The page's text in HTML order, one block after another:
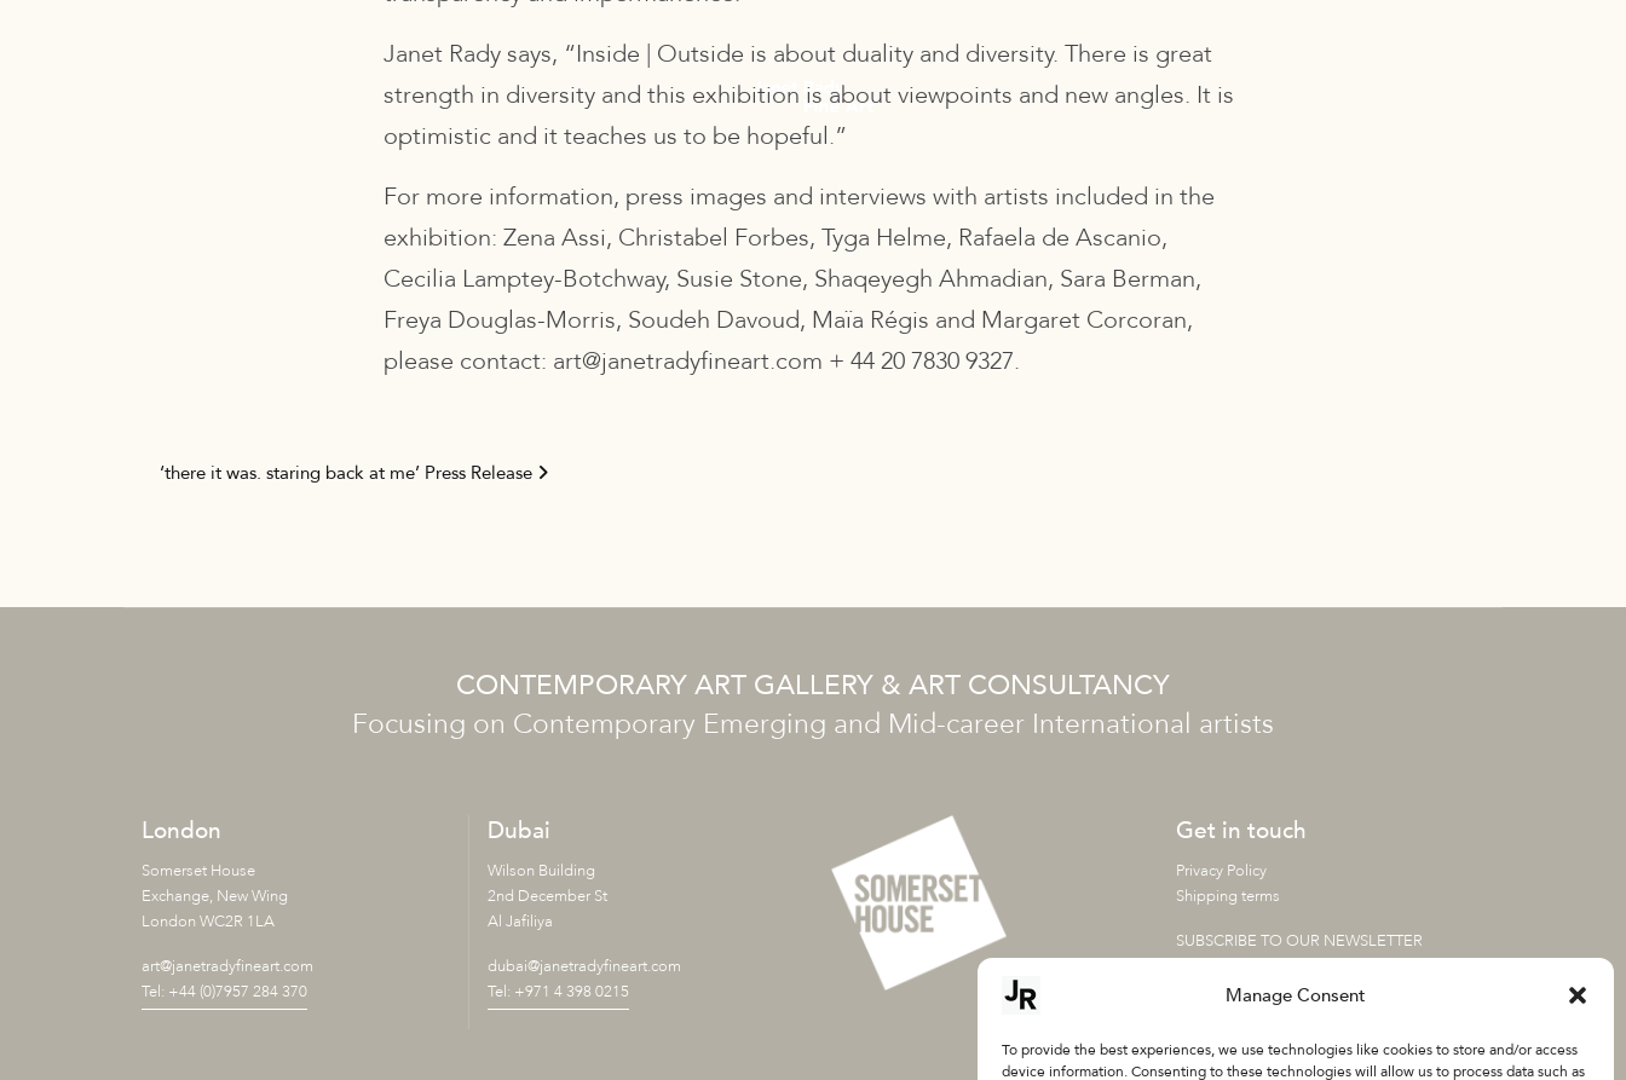
Manage Consent
To provide the best experiences, we use technologies like cookies to store and/or access
device information. Consenting to these technologies will allow us to process data such as
Janet Rady says, “Inside | Outside is about duality and diversity. There is great
strength in diversity and this exhibition is about viewpoints and new angles. It is
optimistic and it teaches us to be hopeful.”
For more information, press images and interviews with artists included in the
exhibition: Zena Assi, Christabel Forbes, Tyga Helme, Rafaela de Ascanio,
Cecilia Lamptey-Botchway, Susie Stone, Shaqeyegh Ahmadian, Sara Berman,
Freya Douglas-Morris, Soudeh Davoud, Maïa Régis and Margaret Corcoran,
please contact: art@janetradyfineart.com + 44 20 7830 9327.
Post navigation
‘there it was. staring back at me’ Press Release
CONTEMPORARY ART GALLERY & ART CONSULTANCY
Focusing on Contemporary Emerging and Mid-career International artists
London
Somerset House
Exchange, New Wing
London WC2R 1LA
art@janetradyfineart.com
Tel: +44 (0)7957 284 370
Dubai
Wilson Building
2nd December St
Al Jafiliya
dubai@janetradyfineart.com
Tel: +971 4 398 0215
Get in touch
Privacy Policy
Shipping terms
SUBSCRIBE TO OUR NEWSLETTER